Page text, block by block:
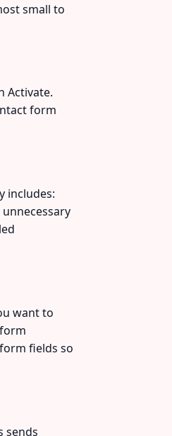
small to
Activate.
form
includes:
want to
fields so
sends